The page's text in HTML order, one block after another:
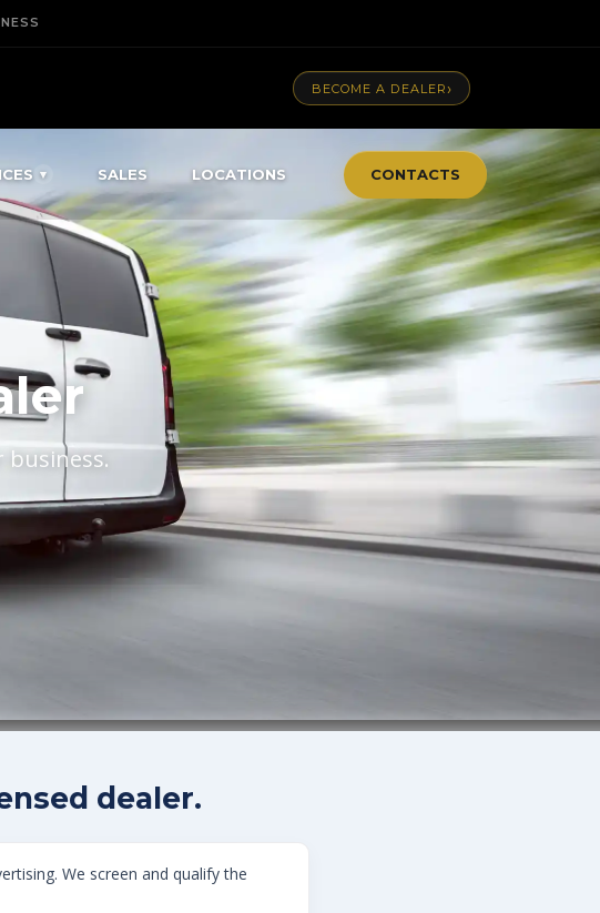
BECOME A DEALER›
SALES LOCATIONS CONTACTS
business.
dealer.
We screen and qualify the